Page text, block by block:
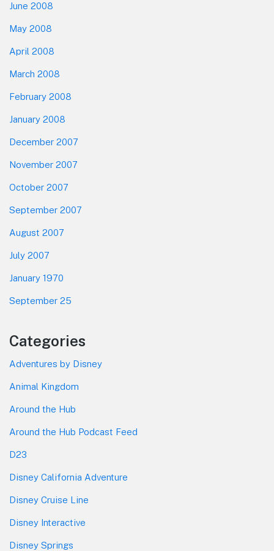
June 2008
May 2008
April 2008
March 2008
February 2008
January 2008
December 2007
November 2007
October 2007
September 2007
August 2007
July 2007
January 1970
September 25
Categories
Adventures by Disney
Animal Kingdom
Around the Hub
Around the Hub Podcast Feed
D23
Disney California Adventure
Disney Cruise Line
Disney Interactive
Disney Springs